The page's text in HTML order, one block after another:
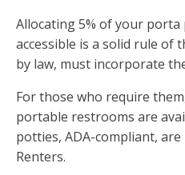
Allocating 5% of your porta
accessible is a solid rule of
by law, must incorporate
For those who require
portable restrooms are
potties, ADA-compliant,
Renters.